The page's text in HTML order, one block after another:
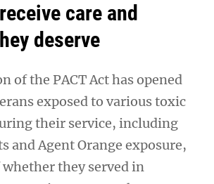
care and
deserve
of the PACT Act has opened
exposed to various toxic
their service, including
and Agent Orange exposure,
they served in